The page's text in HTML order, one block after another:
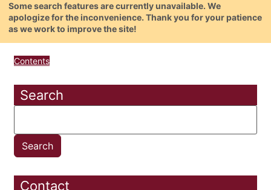
Some search features are currently unavailable. We
apologize for the inconvenience. Thank you for your patience
as we work to improve the site!
Contents
Search
Contact